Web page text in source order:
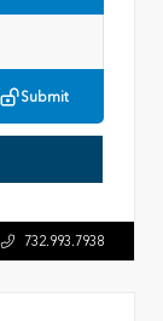
Submit
732.993.7938